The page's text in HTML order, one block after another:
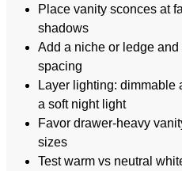
Place vanity sconces at
shadows
Add a niche or ledge
spacing
Layer lighting: dimmable
a soft night light
Favor drawer-heavy
sizes
Test warm vs neutral